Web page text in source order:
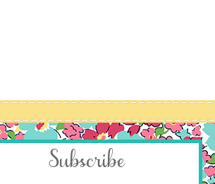
Subscribe